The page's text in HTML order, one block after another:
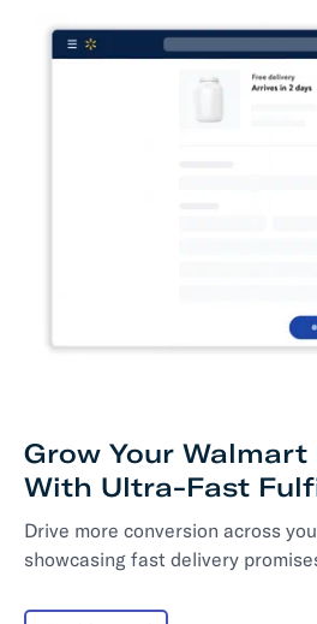
Grow Your Walmart
With Ultra-Fast
Drive more conversion across
showcasing fast delivery